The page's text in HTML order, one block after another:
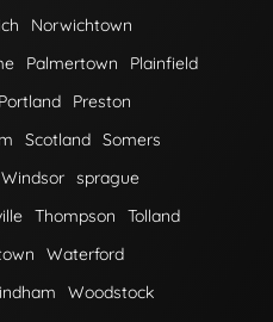
Norwichtown
Palmertown
Plainfield
Portland
Preston
Scotland Somers
sprague
Thompson
Tolland
Waterford
Woodstock